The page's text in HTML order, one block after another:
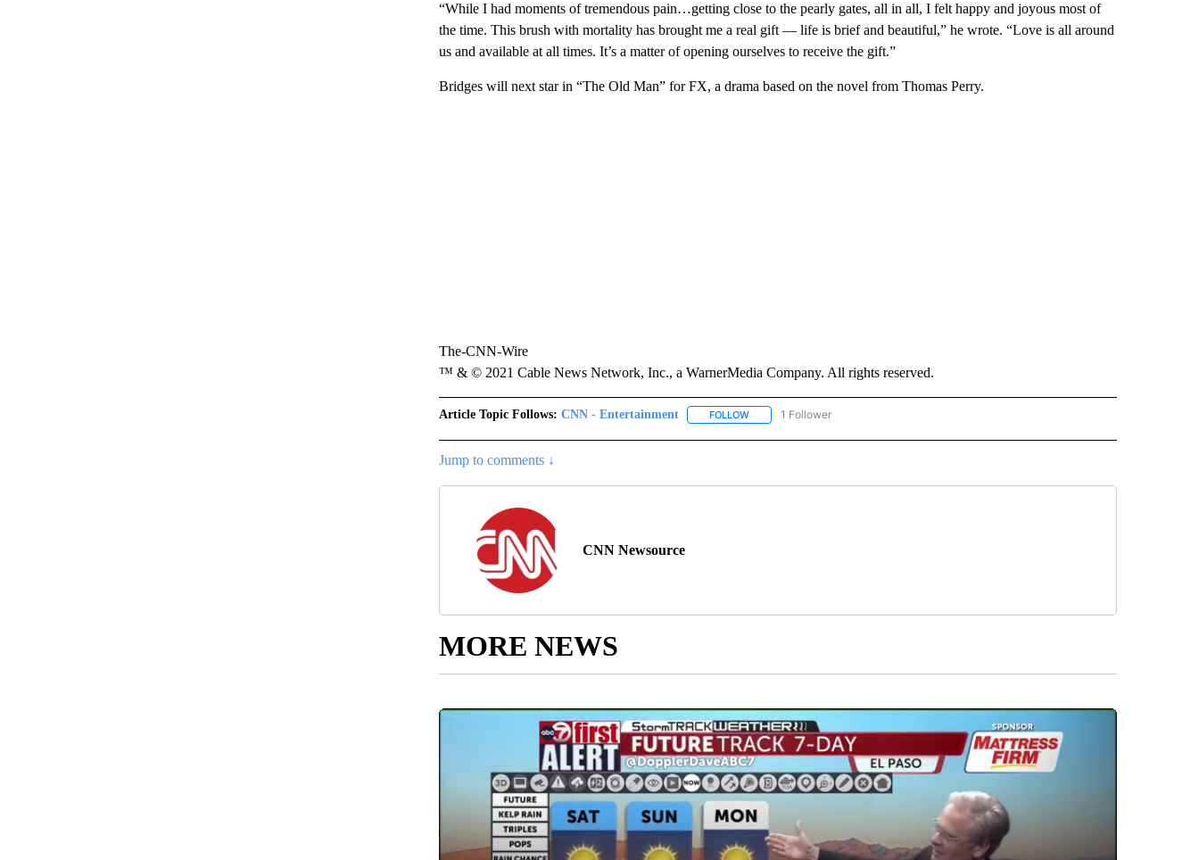
“While I had moments of tremendous pain…getting close to the pearly gates, all in all, I felt happy and joyous most of
the time. This brush with mortality has brought me a real gift — life is brief and beautiful,” he wrote. “Love is all around
us and available at all times. It’s a matter of opening ourselves to receive the gift.”
Bridges will next star in “The Old Man” for FX, a drama based on the novel from Thomas Perry.
The-CNN-Wire
™ & © 2021 Cable News Network, Inc., a WarnerMedia Company. All rights reserved.
Article Topic Follows: CNN - Entertainment FOLLOWFOLLOW "CNN - ENTERTAINMENT" TO RECEIVE NOTIFICATIONS ABOUT NEW PAGES ON "CNN
1 Follower
Jump to comments ↓
CNN Newsource
MORE NEWS